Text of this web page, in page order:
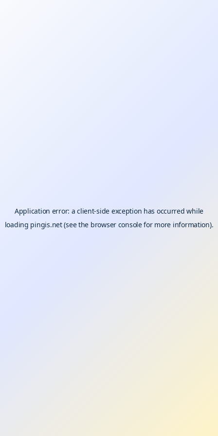
Application error: aclient-side exception has occurred while
loading pingis.net(see the browser consolefor more information).